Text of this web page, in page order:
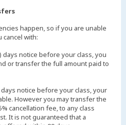
happen, so if you are unable
cancel with:
notice before your class, you
or transfer the full amount paid to
notice before your class, your
However you may transfer the
cancellation fee, to any class
It is not guaranteed that a